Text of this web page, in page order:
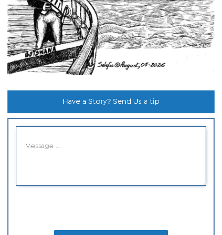
Have a Story? Send Us a tip